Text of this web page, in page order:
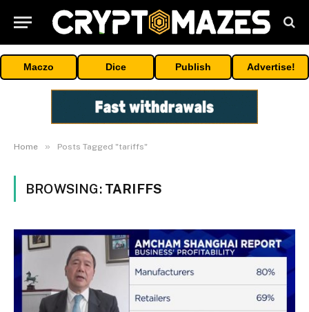
Maczo Dice Publish Advertise!
Home » Posts Tagged "tariffs"
BROWSING: TARIFFS